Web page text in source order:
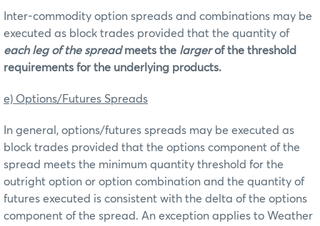
Inter-commodity option spreads and combinations may be
executed as block trades provided that the quantity of
each leg of the spreadmeets the largerof the threshold
requirements for the underlying products.
e) Options/Futures Spreads
In general, options/futures spreads may be executed as
block trades provided that the options component of the
spread meets the minimum quantity threshold for the
outright option or option combination and the quantity of
futures executed is consistent with the delta of the options
component of the spread. An exception applies to Weather